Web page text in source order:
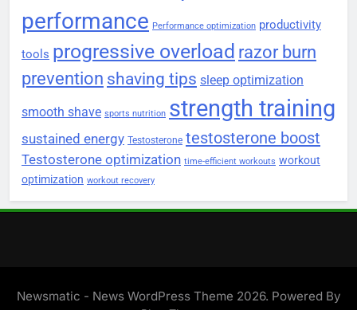
performance Performance optimization productivity
tools progressive overload razor burn
prevention shaving tips sleep optimization
smooth shave sports nutrition strength training
sustained energy Testosterone testosterone boost
Testosterone optimization time-efficient workouts workout
optimization workout recovery
Newsmatic - News WordPress Theme 2026. Powered By